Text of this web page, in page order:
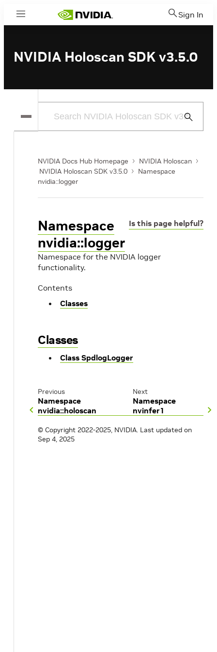
Menu Sign In
NVIDIA Holoscan SDK v3.5.0
Submit
NVIDIA Docs Hub Homepage
NVIDIA Holoscan
NVIDIA Holoscan SDK v3.5.0
Namespace
nvidia::logger
Is this page helpful?
Namespace
nvidia::logger
Namespace for the NVIDIA logger
functionality.
Contents
Classes
Classes
Class SpdlogLogger
Previous
Namespace
nvidia::holoscan
Next
Namespace
nvinfer1
© Copyright 2022-2025, NVIDIA. Last updated on
Sep 4, 2025